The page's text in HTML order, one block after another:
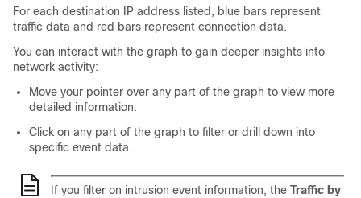
For each destination IP address listed, blue bars represent
traffic data and red bars represent connection data.
You can interact with the graph to gain deeper insights into
network activity:
Move your pointer over any part of the graph to view more
detailed information.
Click on any part of the graph to filter or drill down into
specific event data.
If you filter on intrusion event information, the Traffic by